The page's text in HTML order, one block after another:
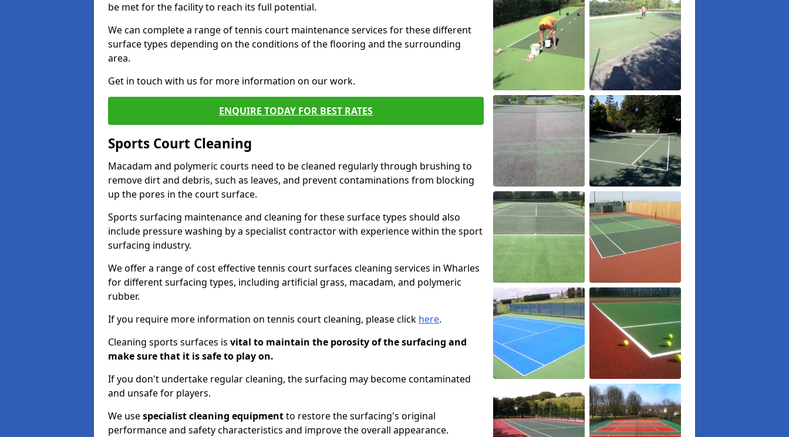
be met for the facility to reach its full potential.
We can complete a range of tennis court maintenance services for these different
surface types depending on the conditions of the flooring and the surrounding
area.
Get in touch with us for more information on our work.
ENQUIRE TODAY FOR BEST RATES
Sports Court Cleaning
Macadam and polymeric courts need to be cleaned regularly through brushing to
remove dirt and debris, such as leaves, and prevent contaminations from blocking
up the pores in the court surface.
Sports surfacing maintenance and cleaning for these surface types should also
include pressure washing by a specialist contractor with experience within the sport
surfacing industry.
We offer a range of cost effective tennis court surfaces cleaning services in Wharles
for different surfacing types, including artificial grass, macadam, and polymeric
rubber.
If you require more information on tennis court cleaning, please click here.
Cleaning sports surfaces is vital to maintain the porosity of the surfacing and
make sure that it is safe to play on.
If you don't undertake regular cleaning, the surfacing may become contaminated
and unsafe for players.
We usespecialist cleaning equipmentto restore the surfacing's original
performance and safety characteristics and improve the overall appearance.